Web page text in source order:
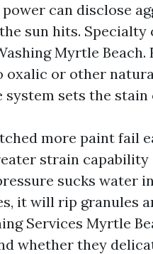
can disclose
sun hits.
Myrtle
oxalic or other
sets the stain
more paint fail
strain capability
sucks water
it will rip granules
Services Myrtle
whether they